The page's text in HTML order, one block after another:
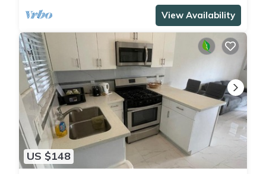
View Availability
US $148